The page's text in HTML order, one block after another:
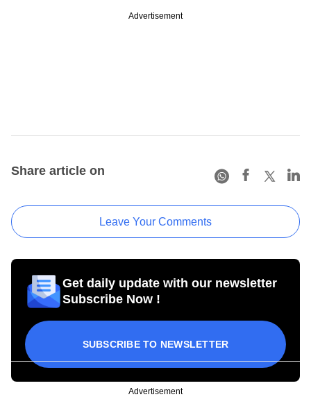
Advertisement
Share article on
Leave Your Comments
Get daily update with our newsletter
Subscribe Now !
SUBSCRIBE TO NEWSLETTER
Advertisement